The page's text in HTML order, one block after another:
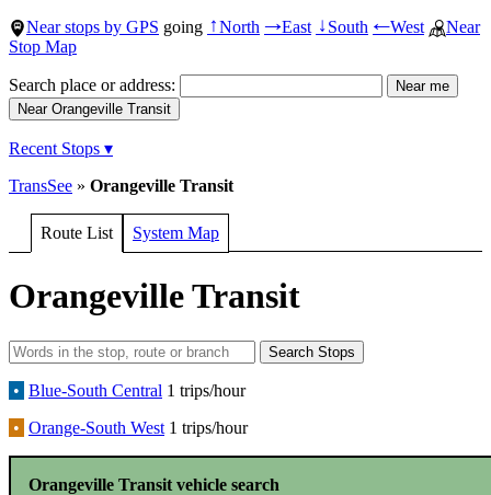
Near stops by GPS going ↑North →East ↓South ←West
Near
Stop Map
Search place or address:
Recent Stops ▾
TransSee » Orangeville Transit
Route List System Map
Orangeville Transit
• Blue-South Central 1 trips/hour
• Orange-South West 1 trips/hour
Orangeville Transit vehicle search